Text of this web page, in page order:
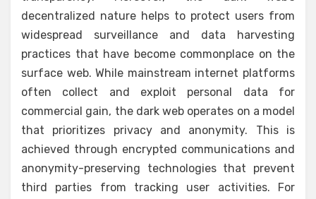
decentralized nature helps to protect users from
widespread surveillance and data harvesting
practices that have become commonplace on the
surface web. While mainstream internet platforms
often collect and exploit personal data for
commercial gain, the dark web operates on a model
that prioritizes privacy and anonymity. This is
achieved through encrypted communications and
anonymity-preserving technologies that prevent
third parties from tracking user activities. For